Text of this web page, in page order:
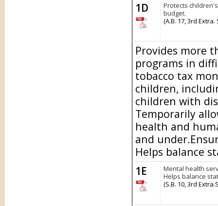
1D
Protects
budget.
(A.B. 17, 3rd Extra.
Provides more
programs in
tobacco tax
children,
children with
Temporarily
health and
and
Helps balance
1E
Mental health
Helps balance
(S.B. 10, 3rd